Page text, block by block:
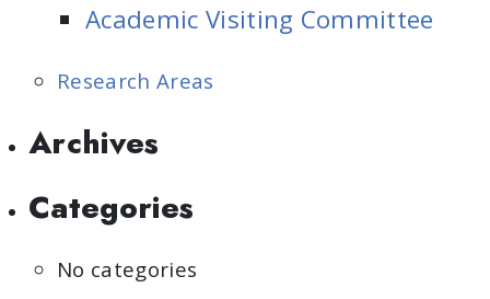
Academic Visiting Committee
Research Areas
Archives
Categories
No categories